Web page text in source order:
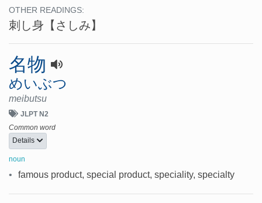
OTHER READINGS:
刺し身 【さしみ】
名物
めいぶつ
meibutsu
JLPT N2
Common word
Details
noun
• famous product, special product, speciality, specialty